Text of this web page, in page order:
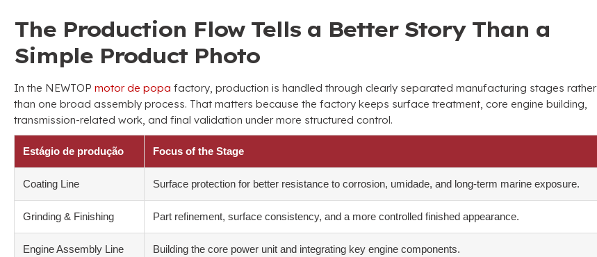
The Production Flow Tells a Better Story Than a
Simple Product Photo
In the NEWTOP motor de popa factory, production is handled through clearly separated manufacturing stages rather
than one broad assembly process. That matters because the factory keeps surface treatment, core engine building,
transmission-related work, and final validation under more structured control.
Estágio de produção Focus of the Stage
Coating Line Surface protection for better resistance to corrosion, umidade, and long-term marine exposure.
Grinding & Finishing Part refinement, surface consistency, and a more controlled finished appearance.
Engine Assembly Line Building the core power unit and integrating key engine components.